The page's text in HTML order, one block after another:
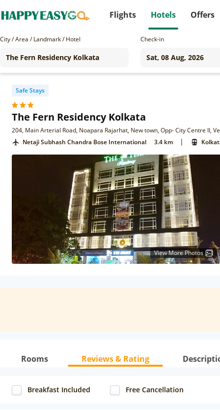
Flights Hotels Offers
City / Area / Landmark / Hotel Check-in
Safe Stays
The Fern Residency Kolkata
204, Main Arterial Road, Noapara Rajarhat, New town, Opp- City Centre II,
Netaji Subhash Chandra Bose International
3.4 km |
View More Photos
Rooms Reviews & Rating
Breakfast Included Free Cancellation